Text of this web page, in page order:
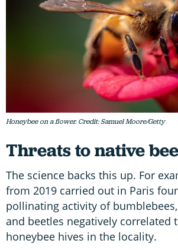
Honeybee on a flower. Credit: Samuel Moore/Getty
Threats to native
The science backs this up. For
from 2019 carried out in Paris
pollinating activity of
and beetles negatively correlated
honeybee hives in the locality.